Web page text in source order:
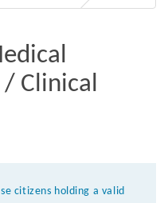
/ Clinical
citizens holding a valid